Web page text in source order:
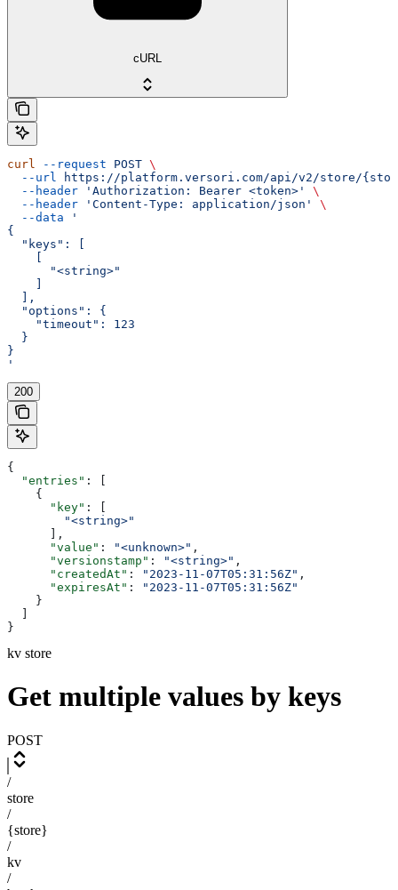
cURL
curl --request POST \
  --url
https://platform.versori.com/api/v2/store/
  --header
'Authorization: Bearer <token>'
\
  --header
'Content-Type: application/json'
\
  --data
'
{
  "keys": [
      "<string>"
  ],
  "options": {
    "timeout": 123
  }
}
'
200
{
  "entries"
: [
    {
      "key"
: [
        "<string>"
      ],
      "value"
: "<unknown>" ,
      "versionstamp"
: "<string>" ,
      "createdAt"
: "2023-11-07T05:31:56Z" ,
      "expiresAt"
:
"2023-11-07T05:31:56Z"
    }
}
kv store
Get multiple values by keys
POST
/
store
/
{store}
/
kv
/